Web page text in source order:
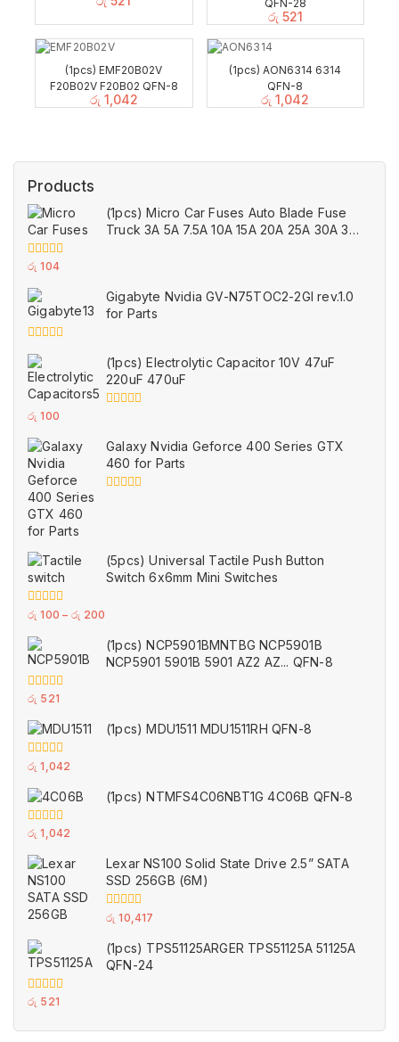
QFN-28
රු 521
(1pcs) EMF20B02V
F20B02V F20B02 QFN-8
රු 1,042
(1pcs) AON6314 6314
QFN-8
රු 1,042
Products
(1pcs) Micro Car Fuses Auto Blade Fuse
Truck 3A 5A 7.5A 10A 15A 20A 25A 30A 35A
0
of
5
රු 104
Gigabyte Nvidia GV-N75TOC2-2GI rev.1.0
for Parts
out
of
5
(1pcs) Electrolytic Capacitor 10V 47uF
220uF 470uF
of
5
රු 100
Galaxy Nvidia Geforce 400 Series GTX
460 for Parts
(5pcs) Universal Tactile Push Button
Switch 6x6mm Mini Switches
0
of
5
රු 100 – රු 200
(1pcs) NCP5901BMNTBG NCP5901B
NCP5901 5901B 5901 AZ2 AZ... QFN-8
0
of
5
රු 521
(1pcs) MDU1511 MDU1511RH QFN-8
0
of
5
රු 1,042
(1pcs) NTMFS4C06NBT1G 4C06B QFN-8
0
of
5
රු 1,042
Lexar NS100 Solid State Drive 2.5” SATA
SSD 256GB (6M)
0
of
5
රු 10,417
(1pcs) TPS51125ARGER TPS51125A 51125A
QFN-24
0
රු 521